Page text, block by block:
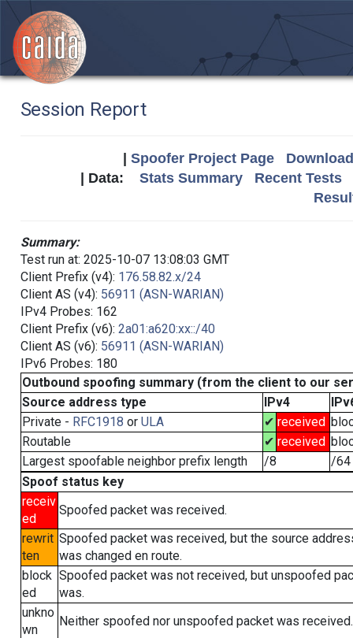
Session Report
Spoofer Project Page
| Data: Stats Summary
Recent Tests
Summary:
Test run at: 2025-10-07 13:08:03 GMT
Client Prefix (v4): 176.58.82.x/24
Client AS (v4): 56911 (ASN-WARIAN)
IPv4 Probes: 162
Client Prefix (v6): 2a01:a620:xx::/40
Client AS (v6): 56911 (ASN-WARIAN)
IPv6 Probes: 180
Outbound spoofing summary (from the client to our
Source address type
IPv4
Private - RFC1918 or ULA ✔ received
Routable
✔ received
Largest spoofable neighbor prefix length
/8
/64
Spoof status key
receiv
ed
Spoofed packet was received.
rewrit
ten
Spoofed packet was received, but the source
was changed en route.
block
ed
Spoofed packet was not received, but unspoofed
was.
unkno
wn
Neither spoofed nor unspoofed packet was received.